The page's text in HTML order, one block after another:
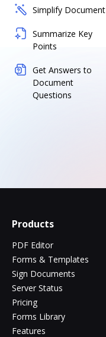
Simplify Document
Summarize Key
Points
Get Answers to
Document
Questions
Products
PDF Editor
Forms & Templates
Sign Documents
Server Status
Pricing
Forms Library
Features